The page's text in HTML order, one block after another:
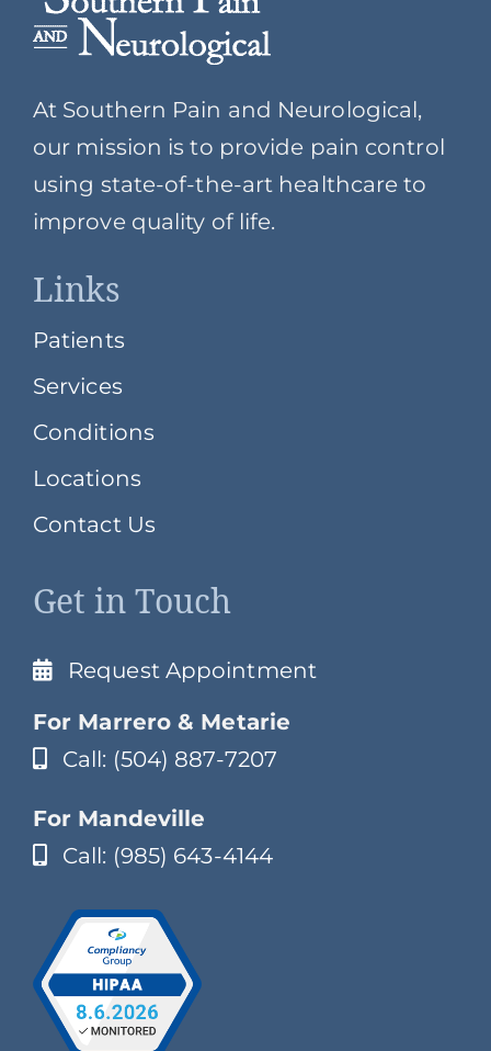
At Southern Pain and Neurological,
our mission is to provide pain control
using state-of-the-art healthcare to
improve quality of life.
Links
Patients
Services
Conditions
Locations
Contact Us
Get in Touch
Request Appointment
For Marrero & Metarie
Call: (504) 887-7207
For Mandeville
Call: (985) 643-4144